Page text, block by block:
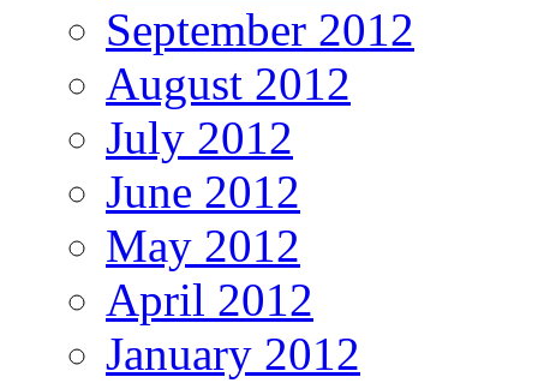
September 2012
August 2012
July 2012
June 2012
May 2012
April 2012
January 2012